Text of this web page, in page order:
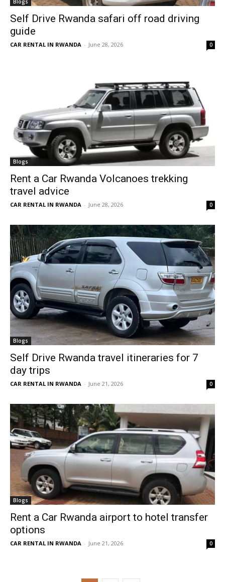
Blogs
Self Drive Rwanda safari off road driving
guide
CAR RENTAL IN RWANDA - June 28, 2026 0
Blogs
Rent a Car Rwanda Volcanoes trekking
travel advice
CAR RENTAL IN RWANDA - June 28, 2026 0
Blogs
Self Drive Rwanda travel itineraries for 7
day trips
CAR RENTAL IN RWANDA - June 21, 2026 0
Blogs
Rent a Car Rwanda airport to hotel transfer
options
CAR RENTAL IN RWANDA - June 21, 2026 0